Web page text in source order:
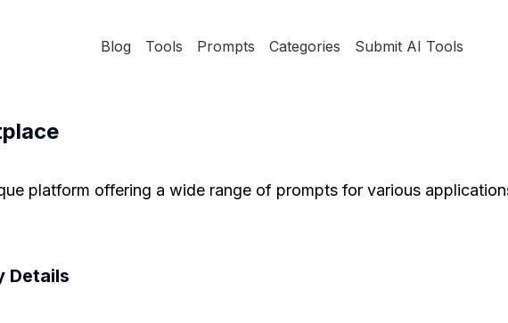
Blog Tools Prompts Categories Submit AI Tools
platform offering a wide range of prompts for various
Details